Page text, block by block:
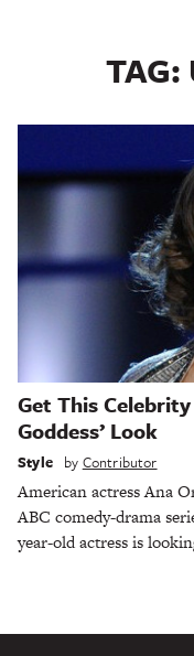
TAG:
Get This
Goddess’ Look
Style by Contributor
American actress Ana
ABC comedy-drama
year-old actress is